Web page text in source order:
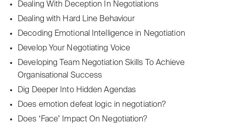
Dealing With Deception In Negotiations
Dealing with Hard Line Behaviour
Decoding Emotional Intelligence in Negotiation
Develop Your Negotiating Voice
Developing Team Negotiation Skills To Achieve
Organisational Success
Dig Deeper Into Hidden Agendas
Does emotion defeat logic in negotiation?
Does ʻFaceʼ Impact On Negotiation?